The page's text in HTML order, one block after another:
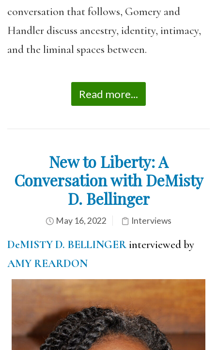
conversation that follows, Gomery and
Handler discuss ancestry, identity, intimacy,
and the liminal spaces between.
Read more...
New to Liberty: A
Conversation with DeMisty
D. Bellinger
May 16, 2022 Interviews
DeMISTY D. BELLINGERinterviewed by
AMY REARDON